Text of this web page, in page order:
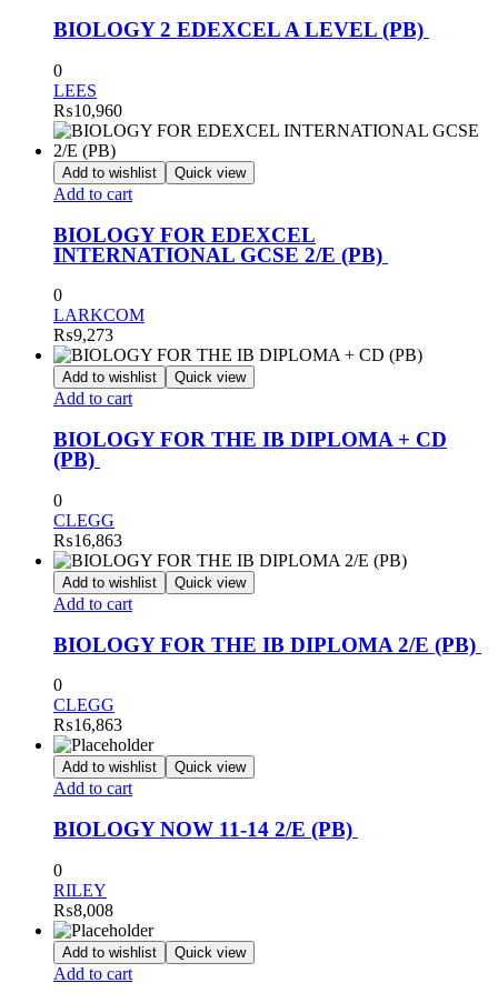
BIOLOGY 2 EDEXCEL A LEVEL (PB)
0
LEES
₨10,960
Add to wishlist Quick view
Add to cart
BIOLOGY FOR EDEXCEL
INTERNATIONAL GCSE 2/E (PB)
0
LARKCOM
₨9,273
Add to wishlist Quick view
Add to cart
BIOLOGY FOR THE IB DIPLOMA + CD
(PB)
0
CLEGG
₨16,863
Add to wishlist Quick view
Add to cart
BIOLOGY FOR THE IB DIPLOMA 2/E (PB)
0
CLEGG
₨16,863
Add to wishlist Quick view
Add to cart
BIOLOGY NOW 11-14 2/E (PB)
0
RILEY
₨8,008
Add to wishlist Quick view
Add to cart